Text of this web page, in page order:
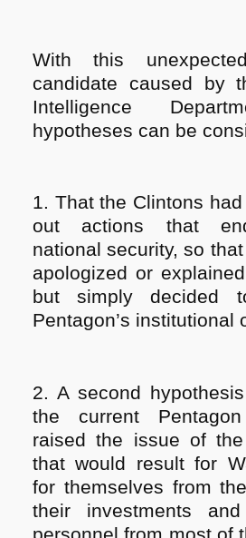
With this
candidate caused by
Intelligence
hypotheses can be
1. That the Clintons
out actions that
national security, so
apologized or
but simply decided
Pentagon’s institutional
2. A second
the current
raised the issue of
that would result for
for themselves from
their investments